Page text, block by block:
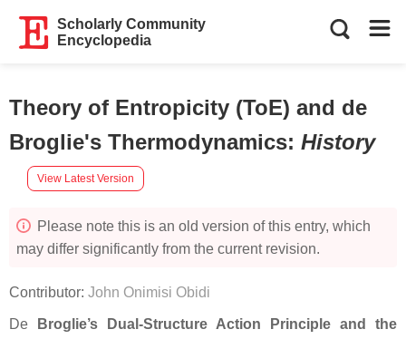
Scholarly Community
Encyclopedia
Theory of Entropicity (ToE) and de
Broglie's Thermodynamics: History
View Latest Version
Please note this is an old version of this entry, which
may differ significantly from the current revision.
Contributor: John Onimisi Obidi
De
Broglie’s Dual‑Structure Action Principle and the